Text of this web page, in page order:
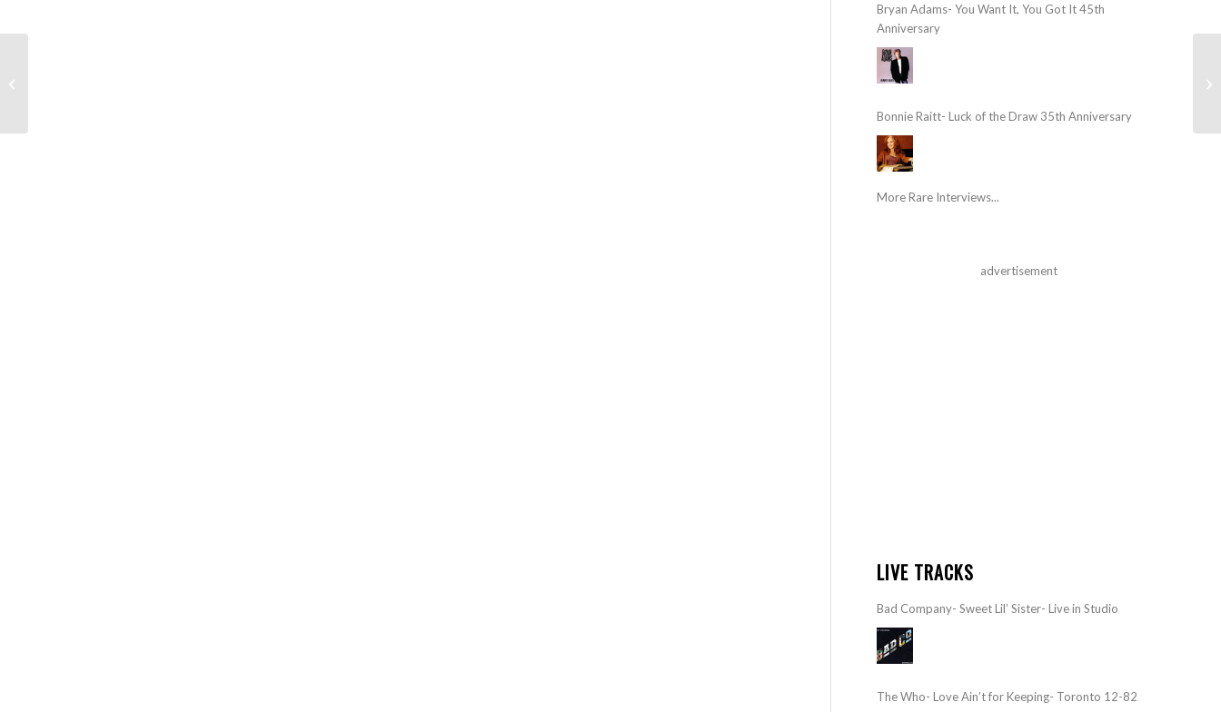
Bryan Adams- You Want It, You Got It 45th
Anniversary
Bonnie Raitt- Luck of the Draw 35th Anniversary
More Rare Interviews...
advertisement
LIVE TRACKS
Bad Company- Sweet Lil’ Sister- Live in Studio
The Who- Love Ain’t for Keeping- Toronto 12-82